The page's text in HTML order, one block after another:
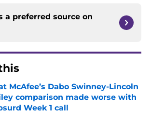
a preferred source on
McAfee’s Dabo Swinney-Lincoln
comparison made worse with
Week 1 call
by on Invalid Date